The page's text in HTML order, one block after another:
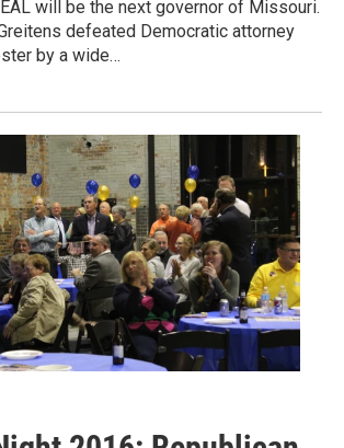
will be the next governor of Missouri.
defeated Democratic attorney
by a wide…